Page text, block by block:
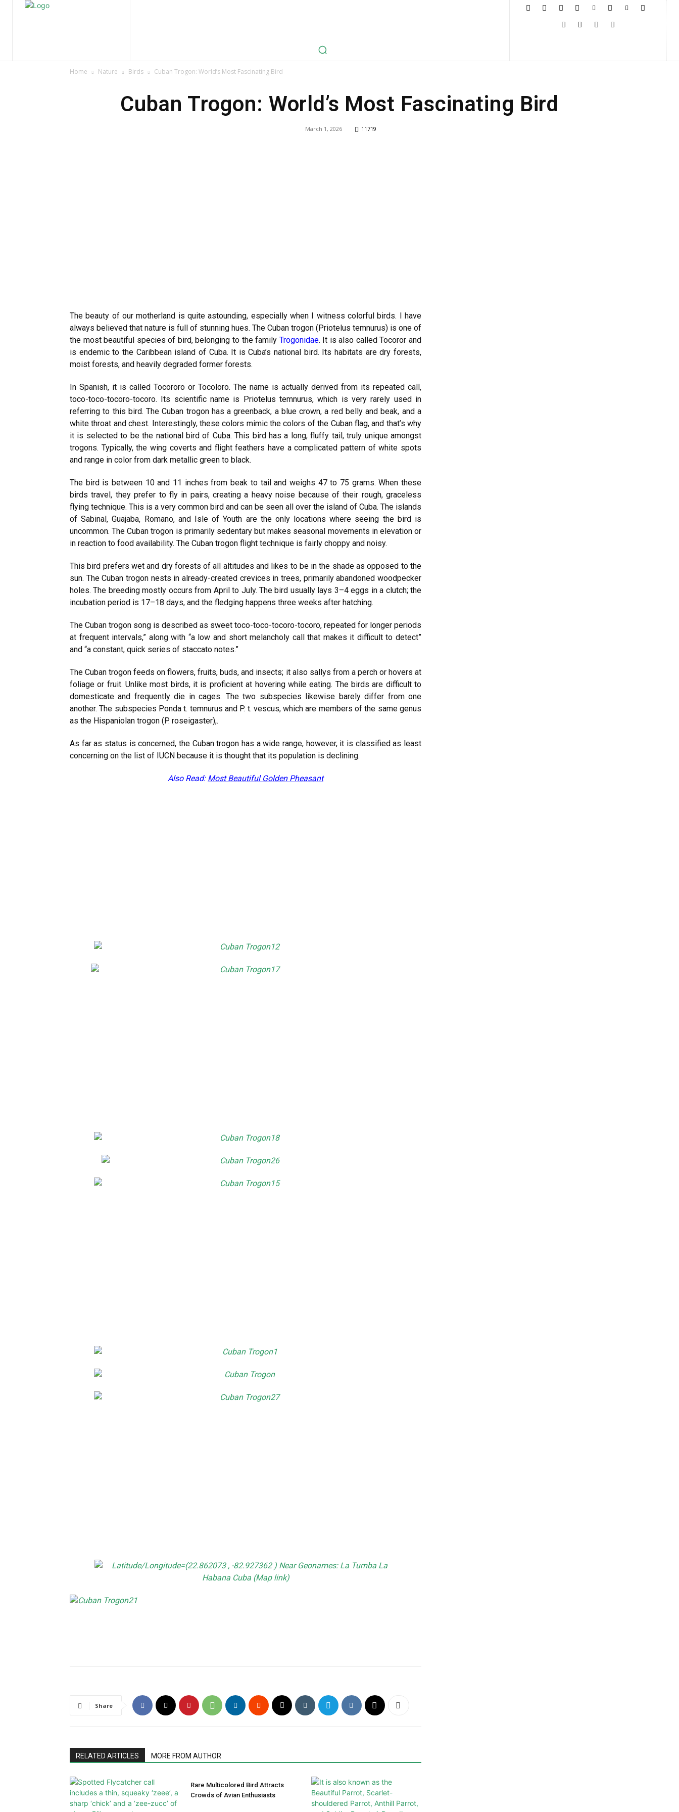
Home Nature Birds Cuban Trogon: World’s Most Fascinating Bird
Cuban Trogon: World’s Most Fascinating Bird
March 1, 2026 11719
The beauty of our motherland is quite astounding, especially when I witness colorful birds. I have
always believed that nature is full of stunning hues. The Cuban trogon (Priotelus temnurus) is one of
the most beautiful species of bird, belonging to the family Trogonidae. It is also called Tocoror and
is endemic to the Caribbean island of Cuba. It is Cuba’s national bird. Its habitats are dry forests,
moist forests, and heavily degraded former forests.
In Spanish, it is called Tocororo or Tocoloro. The name is actually derived from its repeated call,
toco-toco-tocoro-tocoro. Its scientific name is Priotelus temnurus, which is very rarely used in
referring to this bird. The Cuban trogon has a greenback, a blue crown, a red belly and beak, and a
white throat and chest. Interestingly, these colors mimic the colors of the Cuban flag, and that’s why
it is selected to be the national bird of Cuba. This bird has a long, fluffy tail, truly unique amongst
trogons. Typically, the wing coverts and flight feathers have a complicated pattern of white spots
and range in color from dark metallic green to black.
The bird is between 10 and 11 inches from beak to tail and weighs 47 to 75 grams. When these
birds travel, they prefer to fly in pairs, creating a heavy noise because of their rough, graceless
flying technique. This is a very common bird and can be seen all over the island of Cuba. The islands
of Sabinal, Guajaba, Romano, and Isle of Youth are the only locations where seeing the bird is
uncommon. The Cuban trogon is primarily sedentary but makes seasonal movements in elevation or
in reaction to food availability. The Cuban trogon flight technique is fairly choppy and noisy.
This bird prefers wet and dry forests of all altitudes and likes to be in the shade as opposed to the
sun. The Cuban trogon nests in already-created crevices in trees, primarily abandoned woodpecker
holes. The breeding mostly occurs from April to July. The bird usually lays 3–4 eggs in a clutch; the
incubation period is 17–18 days, and the fledging happens three weeks after hatching.
The Cuban trogon song is described as sweet toco-toco-tocoro-tocoro, repeated for longer periods
at frequent intervals,” along with “a low and short melancholy call that makes it difficult to detect”
and “a constant, quick series of staccato notes.”
The Cuban trogon feeds on flowers, fruits, buds, and insects; it also sallys from a perch or hovers at
foliage or fruit. Unlike most birds, it is proficient at hovering while eating. The birds are difficult to
domesticate and frequently die in cages. The two subspecies likewise barely differ from one
another. The subspecies Ponda t. temnurus and P. t. vescus, which are members of the same genus
as the Hispaniolan trogon (P. roseigaster),.
As far as status is concerned, the Cuban trogon has a wide range, however, it is classified as least
concerning on the list of IUCN because it is thought that its population is declining.
Also Read: Most Beautiful Golden Pheasant
Share
RELATED ARTICLES MORE FROM AUTHOR
Rare Multicolored Bird Attracts
Crowds of Avian Enthusiasts